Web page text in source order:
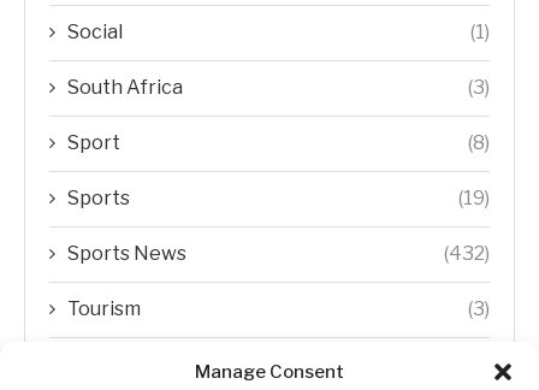
Manage Consent
Social (1)
South Africa (3)
Sport (8)
Sports (19)
Sports News (432)
Tourism (3)
Transfer Trends